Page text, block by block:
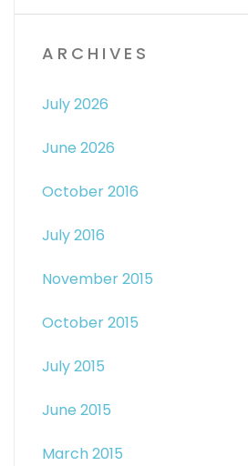
ARCHIVES
July 2026
June 2026
October 2016
July 2016
November 2015
October 2015
July 2015
June 2015
March 2015